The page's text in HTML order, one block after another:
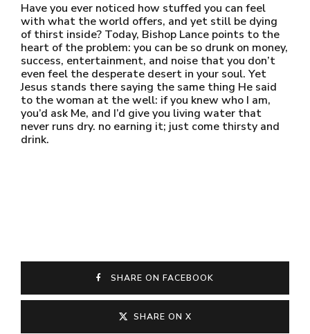
Have you ever noticed how stuffed you can feel
with what the world offers, and yet still be dying
of thirst inside? Today, Bishop Lance points to the
heart of the problem: you can be so drunk on money,
success, entertainment, and noise that you don’t
even feel the desperate desert in your soul. Yet
Jesus stands there saying the same thing He said
to the woman at the well: if you knew who I am,
you’d ask Me, and I’d give you living water that
never runs dry. no earning it; just come thirsty and
drink.
SHARE ON FACEBOOK
SHARE ON X